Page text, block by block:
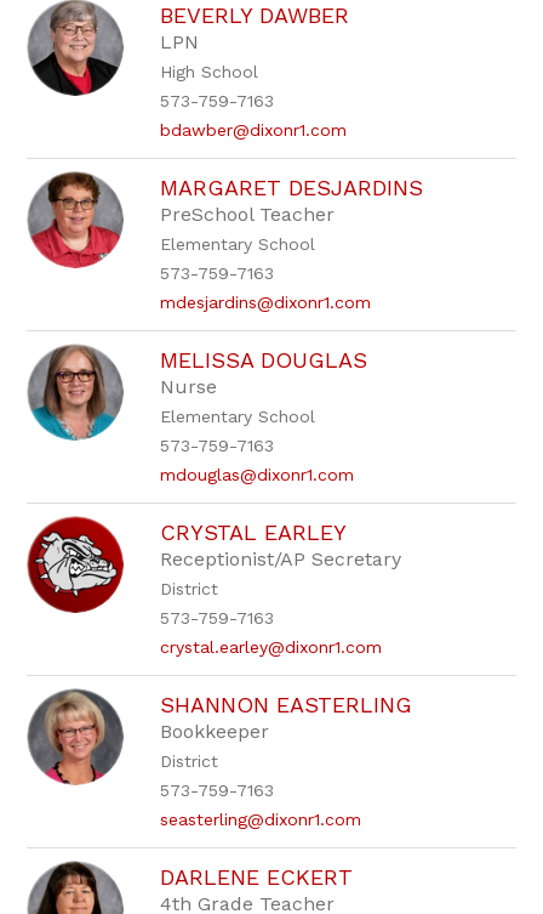
BEVERLY DAWBER
LPN
High School
573-759-7163
bdawber@dixonr1.com
MARGARET DESJARDINS
PreSchool Teacher
Elementary School
573-759-7163
mdesjardins@dixonr1.com
MELISSA DOUGLAS
Nurse
Elementary School
573-759-7163
mdouglas@dixonr1.com
CRYSTAL EARLEY
Receptionist/AP Secretary
District
573-759-7163
crystal.earley@dixonr1.com
SHANNON EASTERLING
Bookkeeper
District
573-759-7163
seasterling@dixonr1.com
DARLENE ECKERT
4th Grade Teacher